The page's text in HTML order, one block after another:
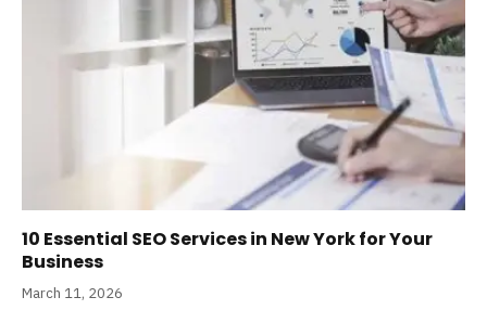
10 Essential SEO Services in New York for Your
Business
March 11, 2026